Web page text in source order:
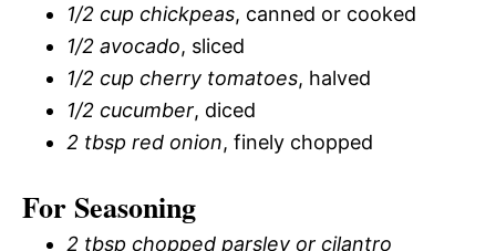
1/2 cup chickpeas, canned or cooked
1/2 avocado, sliced
1/2 cup cherry tomatoes, halved
1/2 cucumber, diced
2 tbsp red onion, finely chopped
For Seasoning
2 tbsp chopped parsley or cilantro